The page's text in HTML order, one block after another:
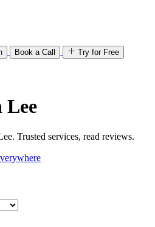
Book a Call Try for Free
Lee
Trusted services, read reviews.